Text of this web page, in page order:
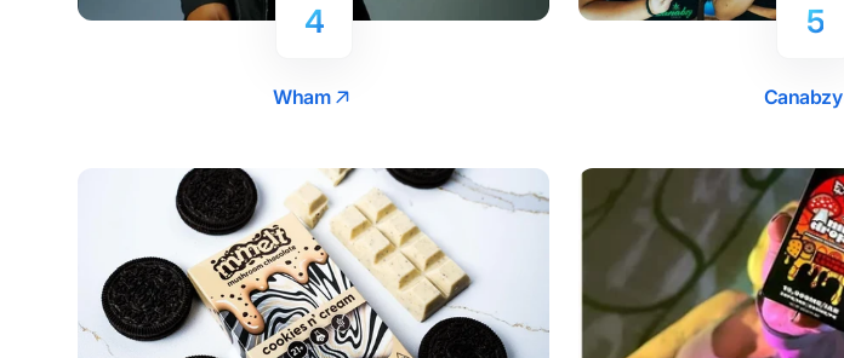
4
Wham
5
Canabzy